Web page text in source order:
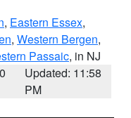
, Eastern Essex,
, Western Bergen,
Passaic, in NJ
Updated: 11:58
PM